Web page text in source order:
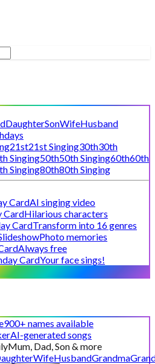
DaughterSonWifeHusband
21st21st Singing30th30th
Singing50th50th Singing60th60th
Singing80th80th Singing
CardAI singing video
CardHilarious characters
CardTransform into 16 genres
Photo memories
Always free
CardYour face sings!
900+ names available
AI-generated songs
Mum, Dad, Son & more
WifeHusbandGrandma